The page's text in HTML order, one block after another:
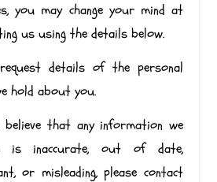
you may change your mind at
us using the details below.
details of the personal
hold about you.
that any information we
is inaccurate, out of date,
or misleading, please contact